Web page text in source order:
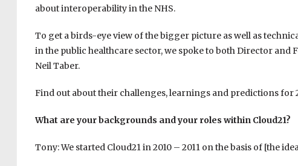
about interoperability in the NHS.
To get a birds-eye view of the bigger picture as well as
in the public healthcare sector, we spoke to both Director
Neil Taber.
Find out about their challenges, learnings and predictions for
What are your backgrounds and your roles within Cloud21?
Tony: We started Cloud21 in 2010 – 2011 on the basis of [the